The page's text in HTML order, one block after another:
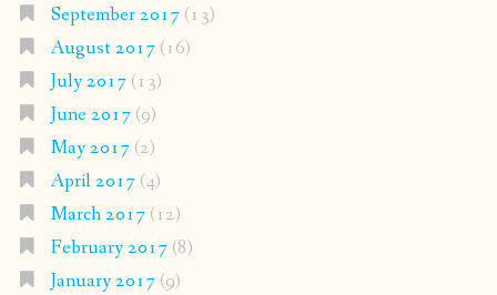
September 2017(13)
August 2017(16)
July 2017(13)
June 2017(9)
May 2017(2)
April 2017(4)
March 2017(12)
February 2017(8)
January 2017(9)